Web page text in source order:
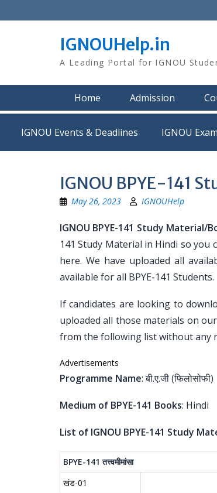
to
IGNOUHelp.in
A Leading Portal for IGNOU
Home Admission
IGNOU Events & Deadlines IGNOU
IGNOU BPYE-141
May 26, 2023 IGNOUHelp
IGNOU BPYE-141 Study Material/
141 Study Material in Hindi so
here. We have uploaded all
available for all BPYE-141 Students.
If candidates are looking to
uploaded all those materials on
from the following list without any
Advertisements
Programme Name: बी.ए.जी (फिलोसोफी)
Medium of BPYE-141 Books: Hindi
List of IGNOU BPYE-141 Study
BPYE-141तत्त्वमीमांसा
खंड-01